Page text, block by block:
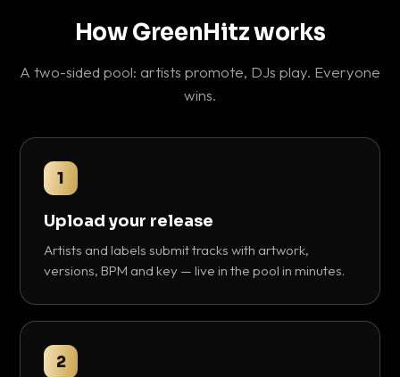
How GreenHitz works
A two-sided pool: artists promote, DJs play. Everyone
wins.
1
Upload your release
Artists and labels submit tracks with artwork,
versions, BPM and key — live in the pool in minutes.
2